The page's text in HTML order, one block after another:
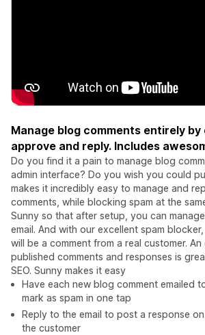
Manage blog comments entirely by
approve and reply. Includes
Do you find it a pain to manage blog
admin interface? Do you wish you could
makes it incredibly easy to manage and
comments, while blocking spam at the
Sunny so that after setup, you can
email. And with our excellent spam blocker,
will be a comment from a real customer.
published comments and responses is
SEO. Sunny makes it easy
Have each new blog comment emailed
mark as spam in one tap
Reply to the email to post a response
the customer